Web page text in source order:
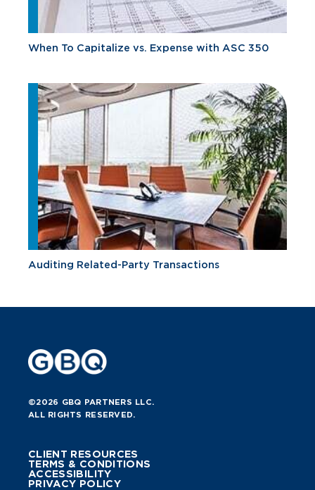
When To Capitalize vs. Expense with ASC 350
Auditing Related-Party Transactions
©2026 GBQ PARTNERS LLC.
ALL RIGHTS RESERVED.
CLIENT RESOURCES
TERMS & CONDITIONS
ACCESSIBILITY
PRIVACY POLICY